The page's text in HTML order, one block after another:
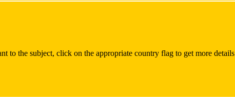
to the subject, click on the appropriate country flag to get more details